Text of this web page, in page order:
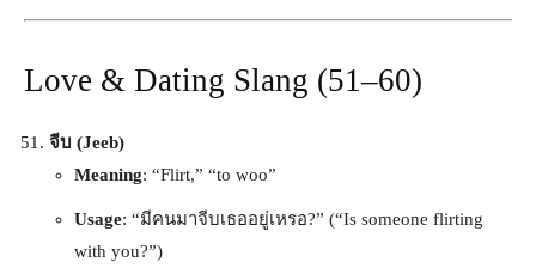
Love & Dating Slang (51–60)
จีบ (Jeeb)
Meaning: “Flirt,” “to woo”
Usage: “มีคนมาจีบเธออยู่เหรอ?” (“Is someone flirting
with you?”)